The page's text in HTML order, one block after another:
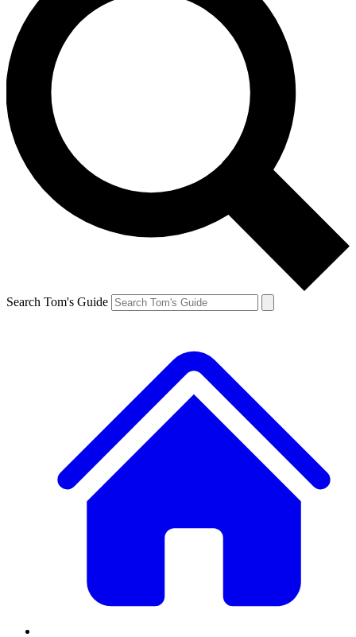
Search Tom's Guide